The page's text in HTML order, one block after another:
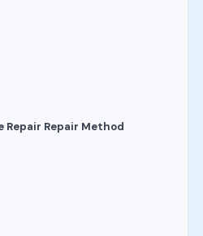
Repair Repair Method